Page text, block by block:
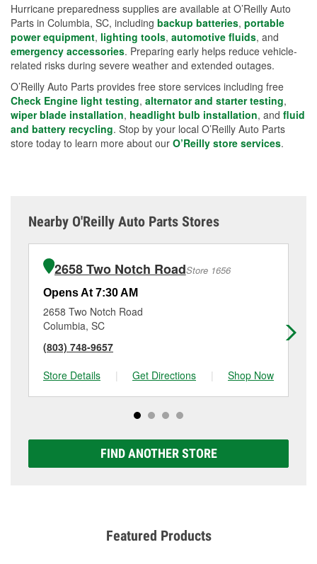
Hurricane preparedness supplies are available at O’Reilly Auto
Parts in Columbia, SC, including backup batteries, portable
power equipment, lighting tools, automotive fluids, and
emergency accessories. Preparing early helps reduce vehicle-
related risks during severe weather and extended outages.
O’Reilly Auto Parts provides free store services including free
Check Engine light testing, alternator and starter testing,
wiper blade installation, headlight bulb installation, and fluid
and battery recycling. Stop by your local O’Reilly Auto Parts
store today to learn more about our O’Reilly store services.
Nearby O'Reilly Auto Parts Stores
2658 Two Notch RoadStore 1656
Opens At 7:30 AM
2658 Two Notch Road
Columbia, SC
(803) 748-9657
Store Details
| Get Directions | Shop Now
FIND ANOTHER STORE
Featured Products